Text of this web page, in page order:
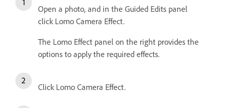
Open a photo, and in the Guided Edits panel
click Lomo Camera Effect.
The Lomo Effect panel on the right provides the
options to apply the required effects.
Click Lomo Camera Effect.